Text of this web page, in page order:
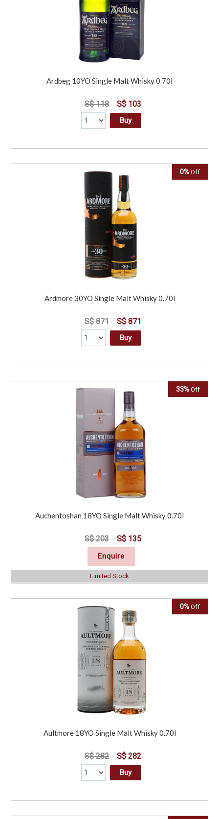
Ardbeg 10YO Single Malt Whisky 0.70l
S$ 118 S$ 103
Buy
0% Off
Ardmore 30YO Single Malt Whisky 0.70l
S$ 871 S$ 871
Buy
33% Off
Auchentoshan 18YO Single Malt Whisky 0.70l
S$ 203 S$ 135
Enquire
Limited Stock
0% Off
Aultmore 18YO Single Malt Whisky 0.70l
S$ 282 S$ 282
Buy